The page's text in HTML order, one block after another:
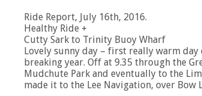
Ride Report, July 16th, 2016.
Healthy Ride +
Cutty Sark to Trinity Buoy Wharf
Lovely sunny day – first really warm
breaking year. Off at 9.35 through the
Mudchute Park and eventually to the
made it to the Lee Navigation, over Bow